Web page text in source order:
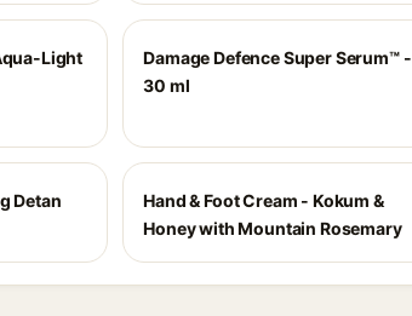
Light
Damage Defence Super Serum™ -
30 ml
Detan
Hand & Foot Cream - Kokum &
Honey with Mountain Rosemary